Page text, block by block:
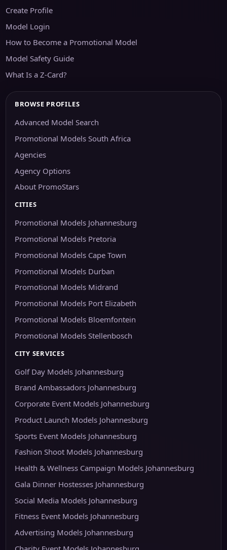
Create Profile
Model Login
How to Become a Promotional Model
Model Safety Guide
What Is a Z-Card?
BROWSE PROFILES
Advanced Model Search
Promotional Models South Africa
Agencies
Agency Options
About PromoStars
CITIES
Promotional Models Johannesburg
Promotional Models Pretoria
Promotional Models Cape Town
Promotional Models Durban
Promotional Models Midrand
Promotional Models Port Elizabeth
Promotional Models Bloemfontein
Promotional Models Stellenbosch
CITY SERVICES
Golf Day Models Johannesburg
Brand Ambassadors Johannesburg
Corporate Event Models Johannesburg
Product Launch Models Johannesburg
Sports Event Models Johannesburg
Fashion Shoot Models Johannesburg
Health & Wellness Campaign Models Johannesburg
Gala Dinner Hostesses Johannesburg
Social Media Models Johannesburg
Fitness Event Models Johannesburg
Advertising Models Johannesburg